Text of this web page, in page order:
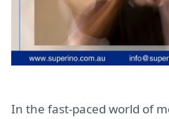
In the fast-paced world of